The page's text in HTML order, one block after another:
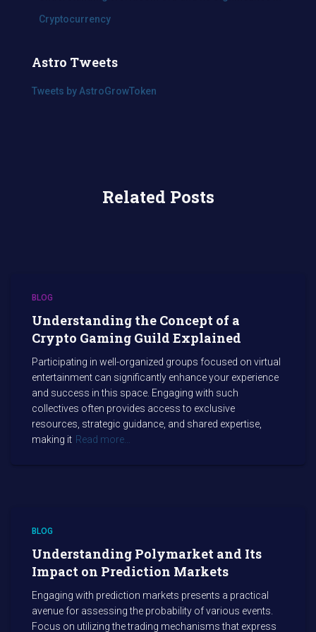
Cryptocurrency
Astro Tweets
Tweets by AstroGrowToken
Related Posts
BLOG
Understanding the Concept of a
Crypto Gaming Guild Explained
Participating in well-organized groups focused on virtual
entertainment can significantly enhance your experience
and success in this space. Engaging with such
collectives often provides access to exclusive
resources, strategic guidance, and shared expertise,
making it Read more…
BLOG
Understanding Polymarket and Its
Impact on Prediction Markets
Engaging with prediction markets presents a practical
avenue for assessing the probability of various events.
Focus on utilizing the trading mechanisms that express